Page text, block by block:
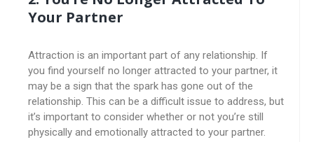
Your Partner
Attraction is an important part of any relationship. If
you find yourself no longer attracted to your partner, it
may be a sign that the spark has gone out of the
relationship. This can be a difficult issue to address, but
it’s important to consider whether or not you’re still
physically and emotionally attracted to your partner.